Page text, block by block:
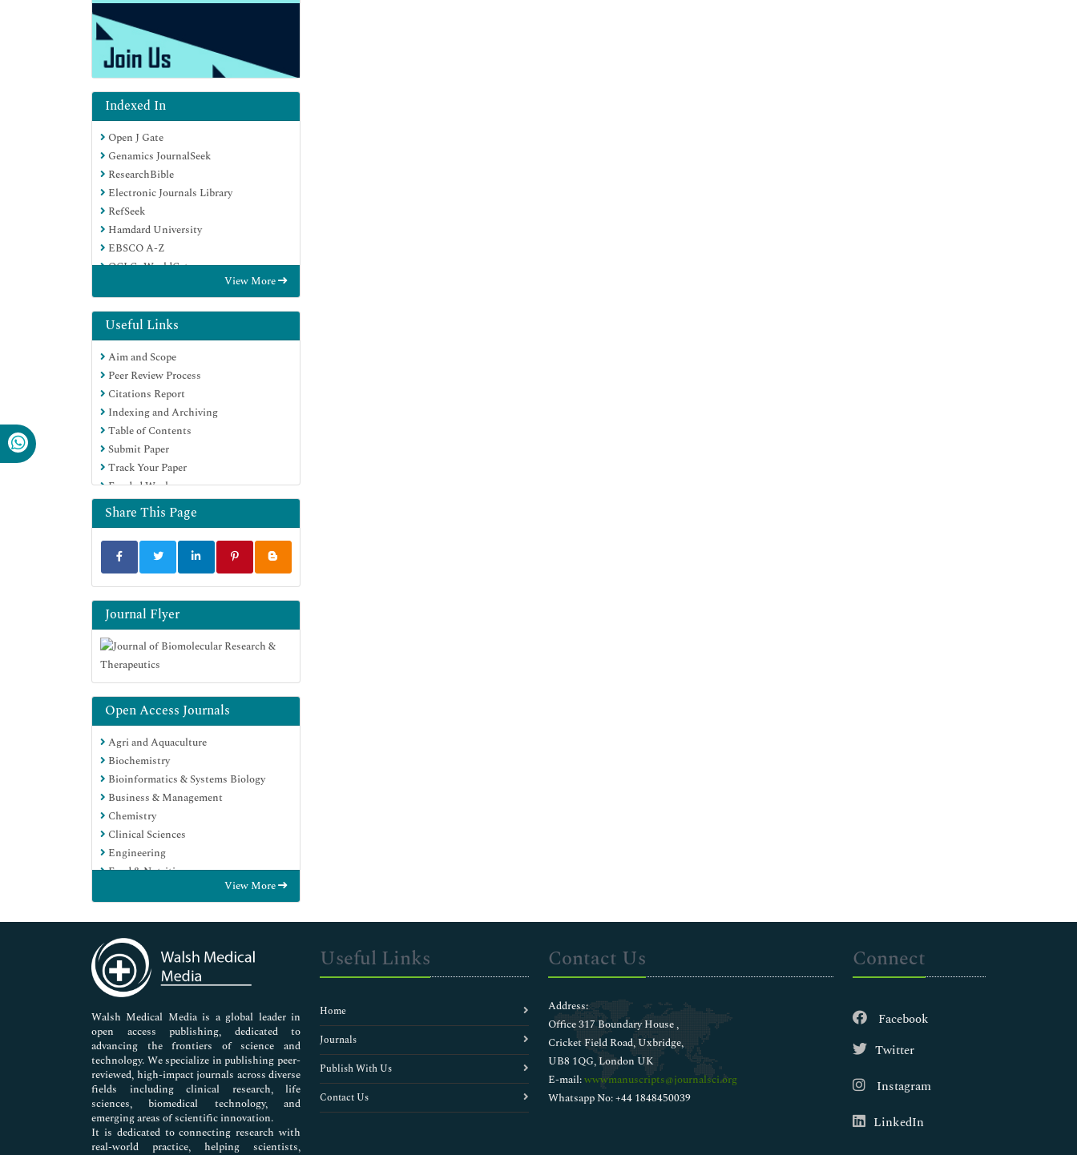
Indexed In
Open J Gate
Genamics JournalSeek
ResearchBible
Electronic Journals Library
RefSeek
Hamdard University
EBSCO A-Z
OCLC- WorldCat
Virtual Library of Biology (vifabio)
Publons
Euro Pub
Google Scholar
View More
Useful Links
Aim and Scope
Peer Review Process
Citations Report
Indexing and Archiving
Table of Contents
Submit Paper
Track Your Paper
Funded Work
Share This Page
Journal Flyer
Open Access Journals
Agri and Aquaculture
Biochemistry
Bioinformatics & Systems Biology
Business & Management
Chemistry
Clinical Sciences
Engineering
Food & Nutrition
Genetics & Molecular Biology
Immunology & Microbiology
Medical Sciences
Neuroscience & Psychology
Nursing & Health Care
Pharmaceutical Sciences
View More
Walsh Medical Media is a global leader in
open access publishing, dedicated to
advancing the frontiers of science and
technology. We specialize in publishing peer-
reviewed, high-impact journals across diverse
fields including clinical research, life
sciences, biomedical technology, and
emerging areas of scientific innovation.
It is dedicated to connecting research with
real-world practice, helping scientists,
Useful Links
Home
Journals
Publish With Us
Contact Us
Contact Us
Address:
Office 317 Boundary House ,
Cricket Field Road, Uxbridge,
UB8 1QG, London UK
E-mail:wwwmanuscripts@journalsci.org
Whatsapp No: +44 1848450039
Connect
Facebook
Twitter
Instagram
LinkedIn